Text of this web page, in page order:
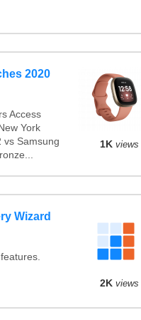
2020
Access
York
vs Samsung
1K views
Wizard
2K views